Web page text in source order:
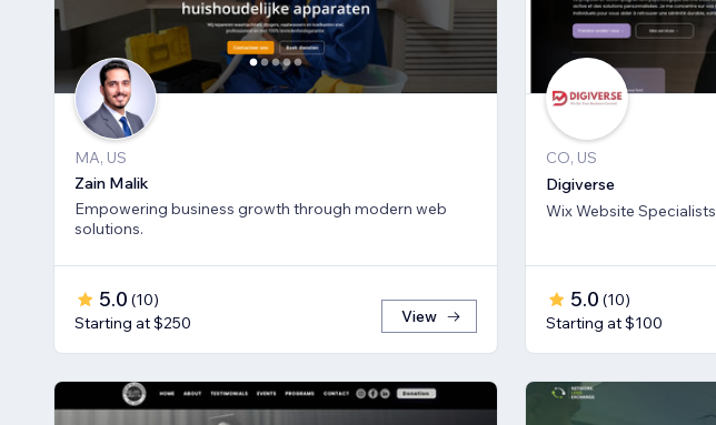
MA, US
Zain Malik
Empowering business growth through modern web
solutions.
5.0 (10)
Starting at $250
View
CO, US
Digiverse
Wix Website Specialists
5.0 (10)
Starting at $100